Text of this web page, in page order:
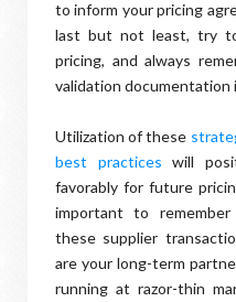
to inform your pricing
last but not least, try
pricing, and always
validation
Utilization of these
best practices will
favorably for future
important to
these supplier
are your long-term
running at razor-thin